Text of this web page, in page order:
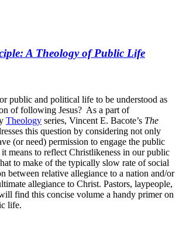
A Theology of Public Life
public and political life to be understood as
of following Jesus? As a part of
Theology series, Vincent E. Bacote’s The
this question by considering not only
(or need) permission to engage the public
means to reflect Christlikeness in our public
to make of the typically slow rate of social
between relative allegiance to a nation and/or
allegiance to Christ. Pastors, laypeople,
find this concise volume a handy primer on
life.